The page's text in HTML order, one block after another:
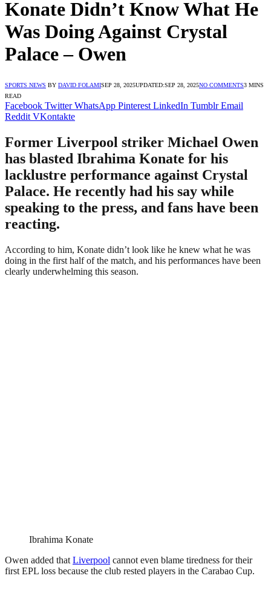
Konate Didn’t Know What He
Was Doing Against Crystal
Palace – Owen
SPORTS NEWS BY DAVID FOLAMISEP 28, 2025UPDATED:SEP 28, 2025NO COMMENTS3 MINS
READ
Facebook Twitter WhatsApp Pinterest LinkedIn Tumblr Email
Reddit VKontakte
Former Liverpool striker Michael Owen
has blasted Ibrahima Konate for his
lacklustre performance against Crystal
Palace. He recently had his say while
speaking to the press, and fans have been
reacting.
According to him, Konate didn’t look like he knew what he was
doing in the first half of the match, and his performances have been
clearly underwhelming this season.
Ibrahima Konate
Owen added that Liverpool cannot even blame tiredness for their
first EPL loss because the club rested players in the Carabao Cup.